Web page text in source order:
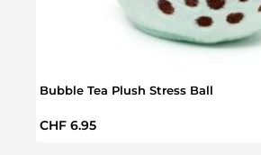
Bubble Tea Plush Stress Ball
Regular price:
CHF 6.95